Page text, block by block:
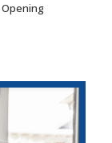
Opening